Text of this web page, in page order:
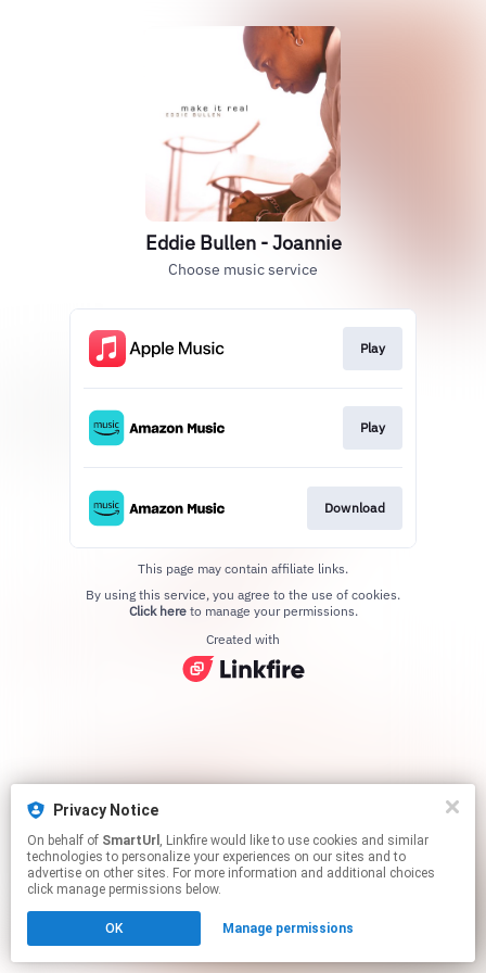
Privacy Notice
On behalf of SmartUrl , Linkfire would like to use cookies and similar
technologies to personalize your experiences on our sites and to
advertise on other sites. For more information and additional choices
click manage permissions below.
OK Manage permissions
Eddie Bullen - Joannie
Choose music service
Play
Play
Download
This page may contain affiliate links.
Click hereto manage your permissions.
Created with